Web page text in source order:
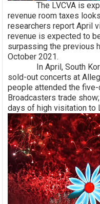
The LVCVA is
revenue room taxes
researchers report April
revenue is expected to
surpassing the previous
October 2021.
In April, South
sold-out concerts at
people attended the
Broadcasters trade
days of high visitation to